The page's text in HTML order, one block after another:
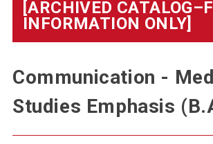
[ARCHIVED
INFORMATION ONLY]
Communication -
Studies Emphasis